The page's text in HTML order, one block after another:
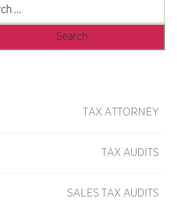
TAX ATTORNEY
TAX AUDITS
SALES TAX AUDITS